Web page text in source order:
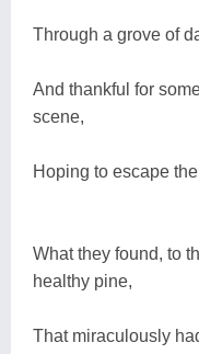
Through a grove of
And thankful for
scene,
Hoping to escape
What they found, to
healthy pine,
That miraculously